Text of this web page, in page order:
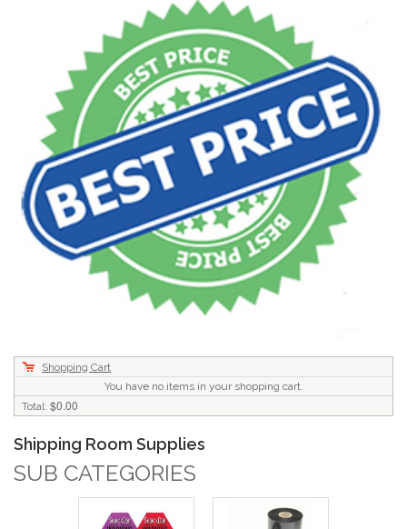
Shopping Cart
You have no items in your shopping cart.
Total: $0.00
Shipping Room Supplies
SUB CATEGORIES